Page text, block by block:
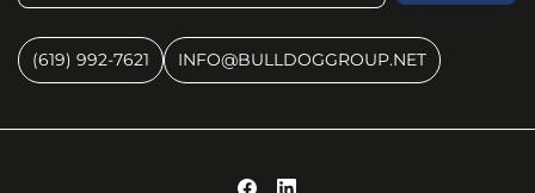
(619) 992-7621 INFO@BULLDOGGROUP.NET